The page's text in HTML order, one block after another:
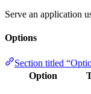
Serve an application
Options
Section titled
Option